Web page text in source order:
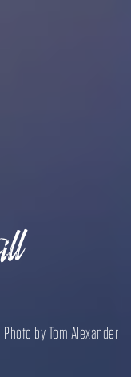
Photo by Tom Alexander